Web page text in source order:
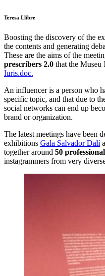
Teresa Llibre
Boosting the discovery of the
the contents and generating
These are the aims of the
prescribers 2.0 that the Museu
Iuris.doc.
An influencer is a person who
specific topic, and that due to
social networks can end up
brand or organization.
The latest meetings have been
exhibitions Gala Salvador Dalí
together around 50
instagrammers from very